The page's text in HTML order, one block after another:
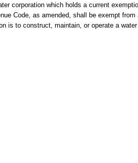
corporation which holds a current
Code, as amended, shall be exempt
is to construct, maintain, or operate a